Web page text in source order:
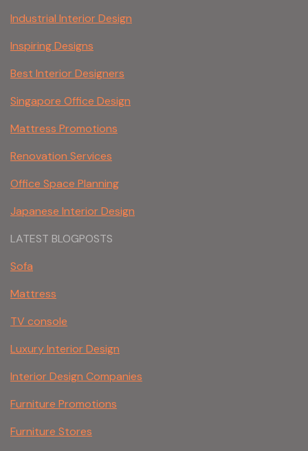
Industrial Interior Design
Inspiring Designs
Best Interior Designers
Singapore Office Design
Mattress Promotions
Renovation Services
Office Space Planning
Japanese Interior Design
LATEST BLOGPOSTS
Sofa
Mattress
TV console
Luxury Interior Design
Interior Design Companies
Furniture Promotions
Furniture Stores